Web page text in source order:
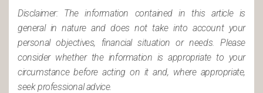
Disclaimer: The information contained in this article is
general in nature and does not take into account your
personal objectives, financial situation or needs. Please
consider whether the information is appropriate to your
circumstance before acting on it and, where appropriate,
seek professional advice.